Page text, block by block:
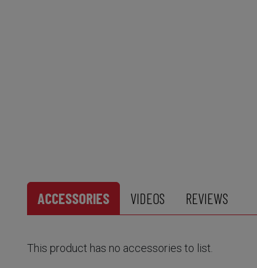
ACCESSORIES VIDEOS REVIEWS
This product has no accessories to list.